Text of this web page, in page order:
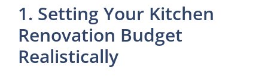
1. Setting Your Kitchen
Renovation Budget
Realistically